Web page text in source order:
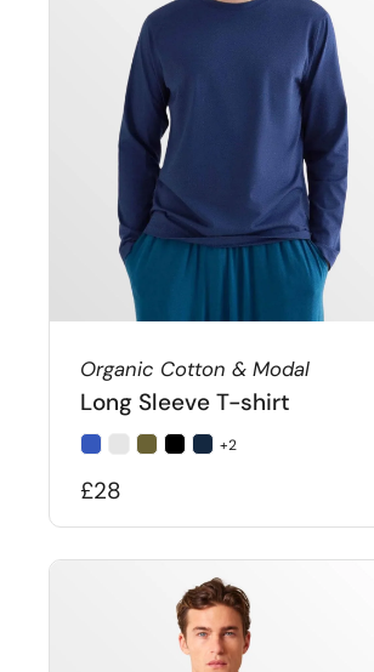
Organic Cotton & Modal
Long Sleeve T-shirt
+2
£28